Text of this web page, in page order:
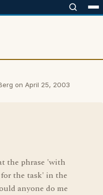
on April 25, 2003
the phrase 'with
the task' in the
anyone do me